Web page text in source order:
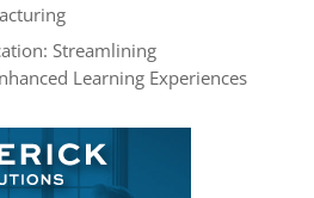
Streamlining
Learning Experiences